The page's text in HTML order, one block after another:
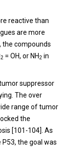
reactive than
are more
the compounds
2 = OH, or NH2 in
suppressor
The over
range of tumor
the
[101 -104]. As
the goal was